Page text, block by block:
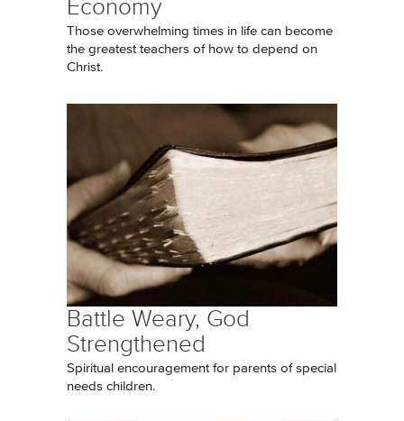
Economy
Those overwhelming times in life can become
the greatest teachers of how to depend on
Christ.
Battle Weary, God
Strengthened
Spiritual encouragement for parents of special
needs children.